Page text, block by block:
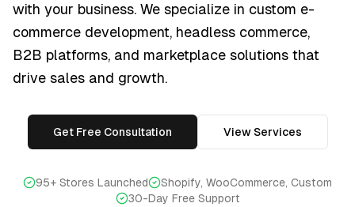
with your business. We specialize in custom e-
commerce development, headless commerce,
B2B platforms, and marketplace solutions that
drive sales and growth.
Get Free Consultation View Services
95+ Stores Launched
Shopify, WooCommerce, Custom
30-Day Free Support